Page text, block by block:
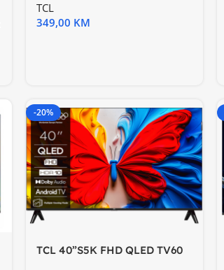
TCL
349,00 KM
-20%
TCL 40”S5K FHD QLED TV60